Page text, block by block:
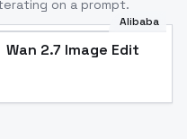
on a prompt.
Alibaba
Wan 2.7 Image Edit